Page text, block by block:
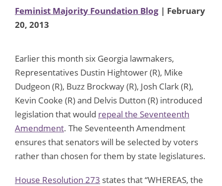
Feminist Majority Foundation Blog | February
20, 2013
Earlier this month six Georgia lawmakers,
Representatives Dustin Hightower (R), Mike
Dudgeon (R), Buzz Brockway (R), Josh Clark (R),
Kevin Cooke (R) and Delvis Dutton (R) introduced
legislation that would repeal the Seventeenth
Amendment. The Seventeenth Amendment
ensures that senators will be selected by voters
rather than chosen for them by state legislatures.
House Resolution 273 states that “WHEREAS, the